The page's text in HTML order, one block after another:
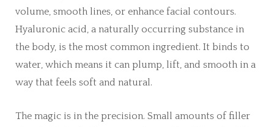
volume, smooth lines, or enhance facial contours.
Hyaluronic acid, a naturally occurring substance in
the body, is the most common ingredient. It binds to
water, which means it can plump, lift, and smooth in a
way that feels soft and natural.
The magic is in the precision. Small amounts of filler